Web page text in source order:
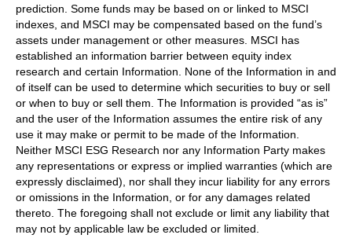
prediction. Some funds may be based on or linked to MSCI
indexes, and MSCI may be compensated based on the fund’s
assets under management or other measures. MSCI has
established an information barrier between equity index
research and certain Information. None of the Information in and
of itself can be used to determine which securities to buy or sell
or when to buy or sell them. The Information is provided “as is”
and the user of the Information assumes the entire risk of any
use it may make or permit to be made of the Information.
Neither MSCI ESG Research nor any Information Party makes
any representations or express or implied warranties (which are
expressly disclaimed), nor shall they incur liability for any errors
or omissions in the Information, or for any damages related
thereto. The foregoing shall not exclude or limit any liability that
may not by applicable law be excluded or limited.